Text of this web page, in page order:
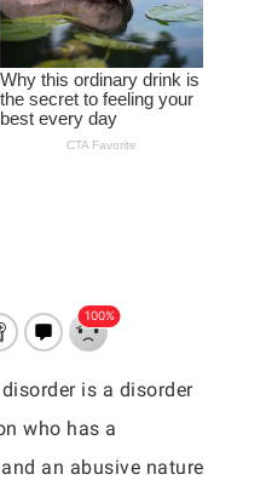
is a disorder
who has a
an abusive nature